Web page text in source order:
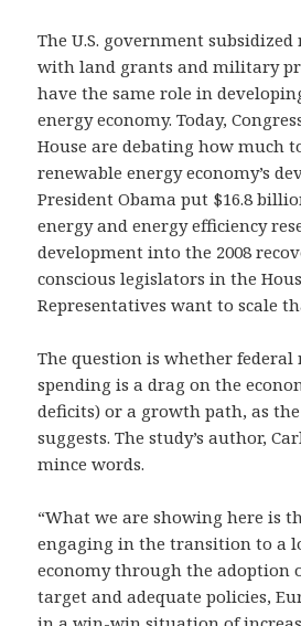
The U.S. government
with land grants and military
have the same role in
energy economy. Today,
House are debating how much
renewable energy economy’s
President Obama put $16.8
energy and energy efficiency
development into the 2008
conscious legislators in the
Representatives want to scale
The question is whether federal
spending is a drag on the
deficits) or a growth path, as
suggests. The study’s author,
mince words.
“What we are showing here is
engaging in the transition to a
economy through the adoption
target and adequate policies,